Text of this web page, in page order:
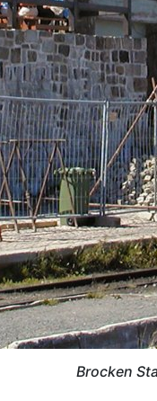
Brocken